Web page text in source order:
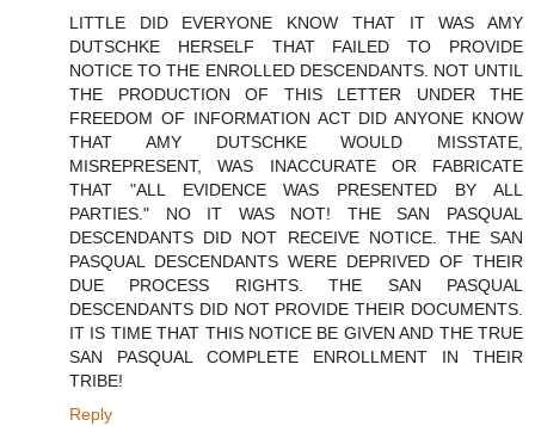
LITTLE DID EVERYONE KNOW THAT IT WAS AMY
DUTSCHKE HERSELF THAT FAILED TO PROVIDE
NOTICE TO THE ENROLLED DESCENDANTS. NOT UNTIL
THE PRODUCTION OF THIS LETTER UNDER THE
FREEDOM OF INFORMATION ACT DID ANYONE KNOW
THAT AMY DUTSCHKE WOULD MISSTATE,
MISREPRESENT, WAS INACCURATE OR FABRICATE
THAT "ALL EVIDENCE WAS PRESENTED BY ALL
PARTIES." NO IT WAS NOT! THE SAN PASQUAL
DESCENDANTS DID NOT RECEIVE NOTICE. THE SAN
PASQUAL DESCENDANTS WERE DEPRIVED OF THEIR
DUE PROCESS RIGHTS. THE SAN PASQUAL
DESCENDANTS DID NOT PROVIDE THEIR DOCUMENTS.
IT IS TIME THAT THIS NOTICE BE GIVEN AND THE TRUE
SAN PASQUAL COMPLETE ENROLLMENT IN THEIR
TRIBE!
Reply